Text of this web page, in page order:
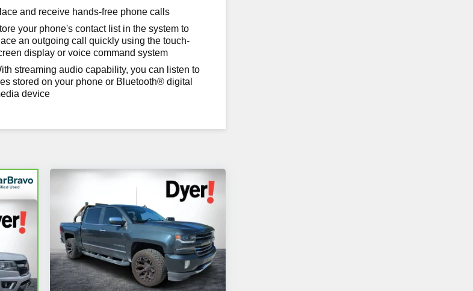
and receive hands-free phone calls
your phone's contact list in the system to
an outgoing call quickly using the touch-
display or voice command system
streaming audio capability, you can listen to
stored on your phone or Bluetooth® digital
device